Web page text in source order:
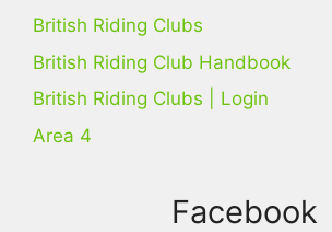
British Riding Clubs
British Riding Club Handbook
British Riding Clubs | Login
Area 4
Facebook